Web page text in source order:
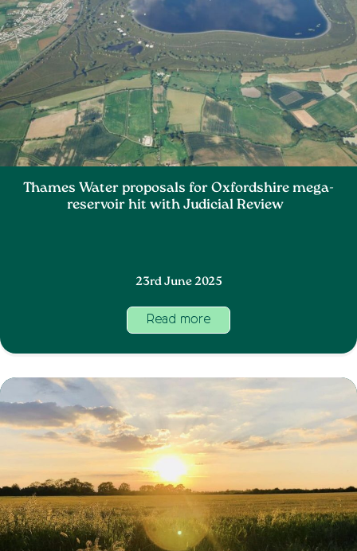
Thames Water proposals for Oxfordshire mega-
reservoir hit with Judicial Review
23rd June 2025
Read more